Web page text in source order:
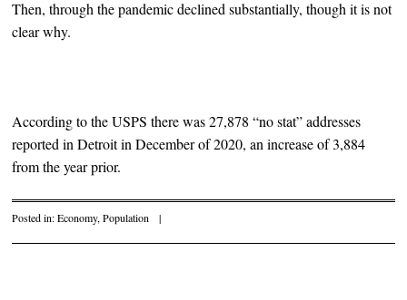
Then, through the pandemic declined substantially, though it is not
clear why.
According to the USPS there was 27,878 “no stat” addresses
reported in Detroit in December of 2020, an increase of 3,884
from the year prior.
Posted in:Economy,Population |